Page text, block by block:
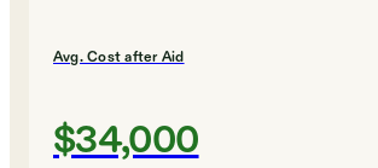
Avg. Cost after Aid
$34,000